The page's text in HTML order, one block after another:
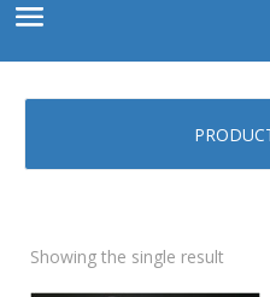
Showing the single result